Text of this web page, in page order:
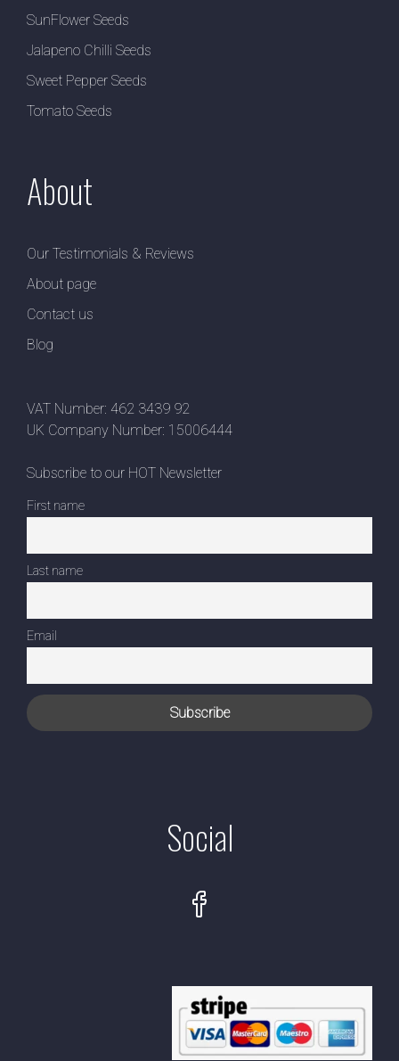
SunFlower Seeds
Jalapeno Chilli Seeds
Sweet Pepper Seeds
Tomato Seeds
About
Our Testimonials & Reviews
About page
Contact us
Blog
VAT Number: 462 3439 92
UK Company Number: 15006444
Subscribe to our HOT Newsletter
First name
Last name
Email
Social